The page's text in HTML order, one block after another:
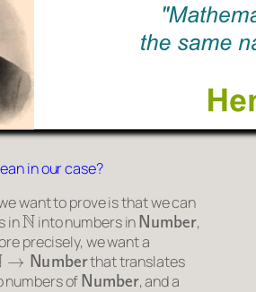
in our case?
want to prove is that we can
in
N
into numbers in
Number
,
precisely, we want a
Number
that translates
numbers of
Number
, and a